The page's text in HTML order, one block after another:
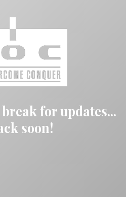
for updates...
soon!